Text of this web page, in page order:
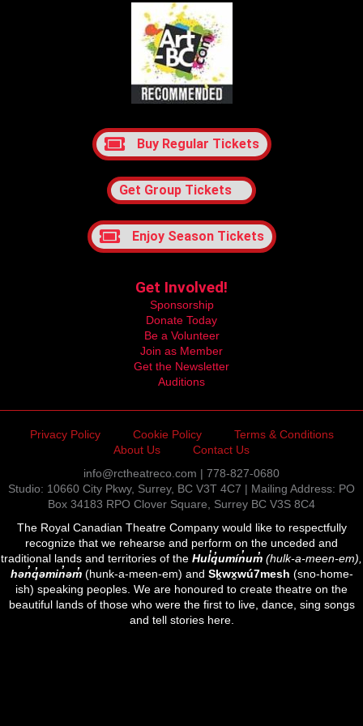
Buy Regular Tickets
Get Group Tickets
Enjoy Season Tickets
Get Involved!
Sponsorship
Donate Today
Be a Volunteer
Join as Member
Get the Newsletter
Auditions
Privacy Policy Cookie Policy
Terms & Conditions
About Us
Contact Us
info@rctheatreco.com | 778-827-0680
Studio: 10660 City Pkwy, Surrey, BC V3T 4C7 | Mailing Address: PO
Box 34183 RPO Clover Square, Surrey BC V3S 8C4
The Royal Canadian Theatre Company would like to respectfully
recognize that we rehearse and perform on the unceded and
traditional lands and territories of the Hul̓q̓umín̓um̓ (hulk-a-meen-em),
hən̓q̓əmin̓əm̓(hunk-a-meen-em) and Sḵwx̱wú7mesh (sno-home-
ish) speaking peoples. We are honoured to create theatre on the
beautiful lands of those who were the first to live, dance, sing songs
and tell stories here.